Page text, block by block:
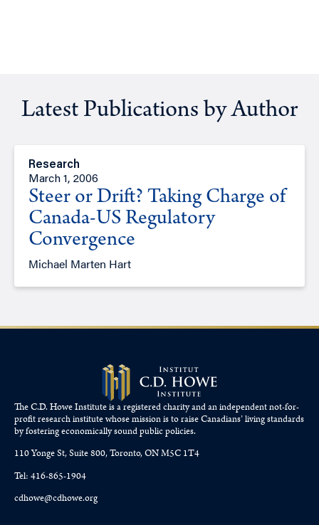
Latest Publications by Author
Research
March 1, 2006
Steer or Drift? Taking Charge of
Canada-US Regulatory
Convergence
Michael Marten Hart
The C.D. Howe Institute is a registered charity and an independent not-for-
profit research institute whose mission is to raiseCanadians’living standards
by fostering economically sound public policies.
110 Yonge St, Suite 800, Toronto, ON M5C 1T4
Tel: 416-865-1904
cdhowe@cdhowe.org